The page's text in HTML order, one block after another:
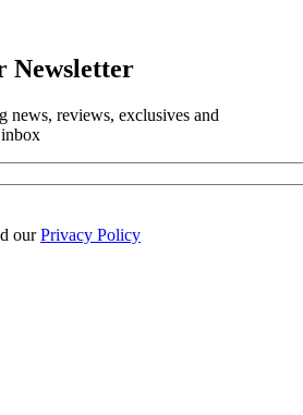
Newsletter
news, reviews, exclusives and
ourPrivacy Policy